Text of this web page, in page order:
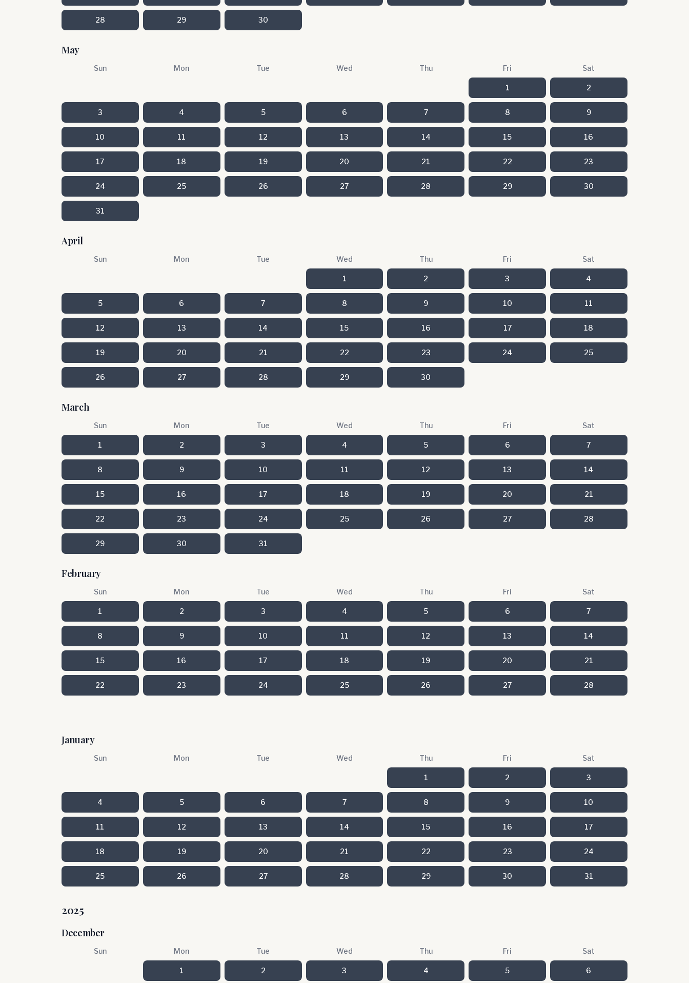
28 29 30
May
Sun Mon Tue Wed Thu Fri Sat
1 2
3 4 5 6 7 8 9
10 11 12 13 14 15 16
17 18 19 20 21 22 23
24 25 26 27 28 29 30
31
April
Sun Mon Tue Wed Thu Fri Sat
1 2 3 4
5 6 7 8 9 10 11
12 13 14 15 16 17 18
19 20 21 22 23 24 25
26 27 28 29 30
March
Sun Mon Tue Wed Thu Fri Sat
1 2 3 4 5 6 7
8 9 10 11 12 13 14
15 16 17 18 19 20 21
22 23 24 25 26 27 28
29 30 31
February
Sun Mon Tue Wed Thu Fri Sat
1 2 3 4 5 6 7
8 9 10 11 12 13 14
15 16 17 18 19 20 21
22 23 24 25 26 27 28
January
Sun Mon Tue Wed Thu Fri Sat
1 2 3
4 5 6 7 8 9 10
11 12 13 14 15 16 17
18 19 20 21 22 23 24
25 26 27 28 29 30 31
2025
December
Sun Mon Tue Wed Thu Fri Sat
1 2 3 4 5 6